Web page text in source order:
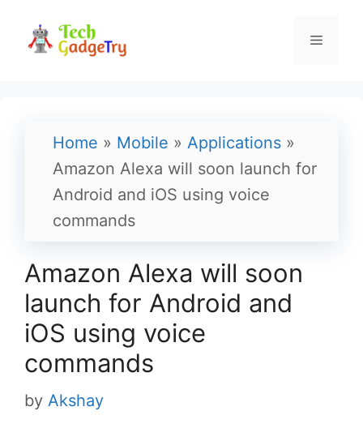
Menu
Home » Mobile » Applications »
Amazon Alexa will soon launch for
Android and iOS using voice
commands
Amazon Alexa will soon
launch for Android and
iOS using voice
commands
by Akshay